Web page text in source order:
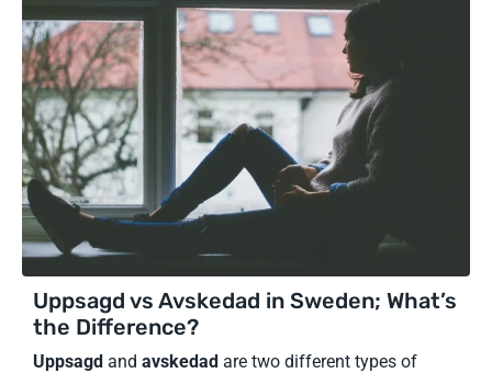
Uppsagd vs Avskedad in Sweden; What’s
the Difference?
Uppsagd and avskedad are two different types of